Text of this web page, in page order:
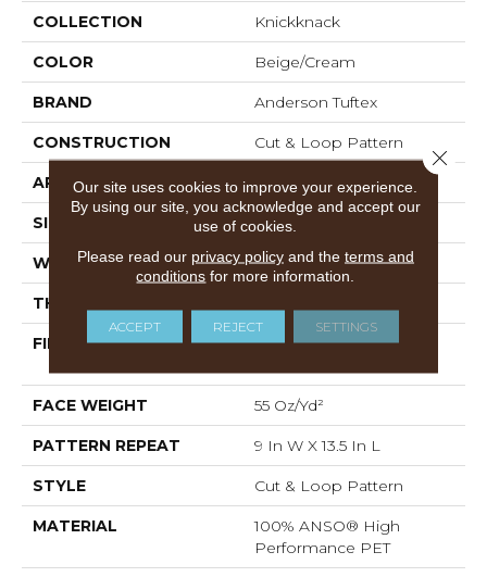
COLLECTION Knickknack
COLOR Beige/Cream
BRAND Anderson Tuftex
CONSTRUCTION Cut & Loop Pattern
APPLICATION Residential
SIZE 12 Ft
WIDTH 12 Ft
THICKNESS
FIBER
100% ANSO® High
FACE WEIGHT 55 Oz/yd²
PATTERN REPEAT 9 In W X 13.5 In L
STYLE Cut & Loop Pattern
MATERIAL
100% ANSO® High
Performance PET
Our site uses cookies to improve your experience.
By using our site, you acknowledge and accept our
use of cookies.
Please read our privacy policyand the terms and
conditions for more information.
ACCEPT REJECT SETTINGS
Close